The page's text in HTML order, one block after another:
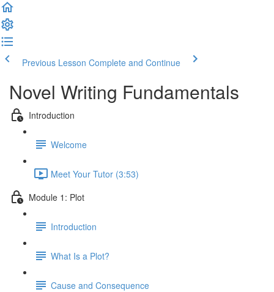
Previous Lesson Complete and Continue
Novel Writing Fundamentals
Introduction
Welcome
Meet Your Tutor (3:53)
Module 1: Plot
Introduction
What Is a Plot?
Cause and Consequence